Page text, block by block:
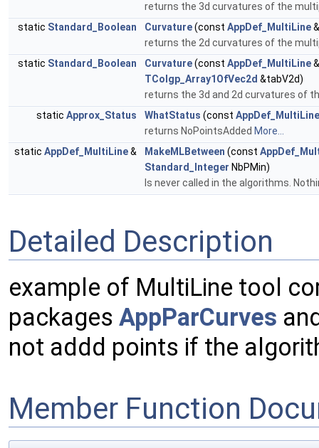
returns the 3d curvatures of the
static Standard_Boolean Curvature(const AppDef_MultiLine
returns the 2d curvatures of the
static Standard_Boolean Curvature(const AppDef_MultiLine
TColgp_Array1OfVec2d &tabV2d)
returns the 3d and 2d curvatures of
static Approx_Status WhatStatus (const AppDef_MultiLine
returns NoPointsAdded More...
static AppDef_MultiLine& MakeMLBetween (const
Standard_Integer NbPMin)
Is never called in the algorithms.
Detailed Description
example of MultiLine tool
packages AppParCurves
not addd points if the
Member Function